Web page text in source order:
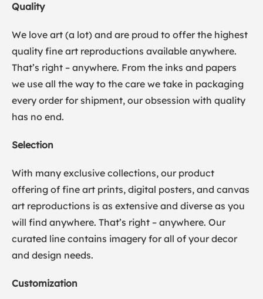
Quality
We love art (a lot) and are proud to offer the highest
quality fine art reproductions available anywhere.
That’s right – anywhere. From the inks and papers
we use all the way to the care we take in packaging
every order for shipment, our obsession with quality
has no end.
Selection
With many exclusive collections, our product
offering of fine art prints, digital posters, and canvas
art reproductions is as extensive and diverse as you
will find anywhere. That’s right – anywhere. Our
curated line contains imagery for all of your decor
and design needs.
Customization